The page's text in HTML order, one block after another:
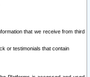
that we receive from third
or testimonials that contain